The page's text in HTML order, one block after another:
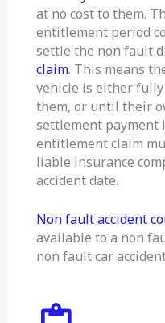
at no cost to them.
entitlement period
settle the non fault
claim. This means
vehicle is either
them, or until their
settlement payment
entitlement claim
liable insurance
accident date.
Non fault accident
available to a non
non fault car